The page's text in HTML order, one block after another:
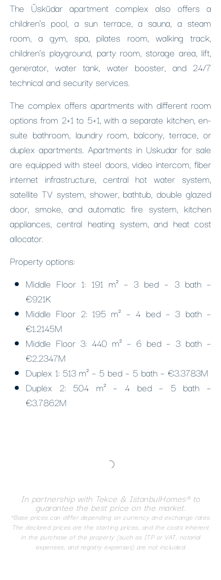
The Üsküdar apartment complex also offers a
children’s pool, a sun terrace, a sauna, a steam
room, a gym, spa, pilates room, walking track,
children’s playground, party room, storage area, lift,
generator, water tank, water booster, and 24/7
technical and security services.
The complex offers apartments with different room
options from 2+1 to 5+1, with a separate kitchen, en-
suite bathroom, laundry room, balcony, terrace, or
duplex apartments. Apartments in Uskudar for sale
are equipped with steel doors, video intercom, fiber
internet infrastructure, central hot water system,
satellite TV system, shower, bathtub, double glazed
door, smoke, and automatic fire system, kitchen
appliances, central heating system, and heat cost
allocator.
Property options:
Middle Floor 1: 191 m² – 3 bed – 3 bath –
€921K
Middle Floor 2: 195 m² – 4 bed – 3 bath –
€1.2145M
Middle Floor 3: 440 m² – 6 bed – 3 bath –
€2.2347M
Duplex 1: 513 m² – 5 bed – 5 bath – €3.3783M
Duplex 2: 504 m² – 4 bed – 5 bath –
€3.7862M
In partnership with Tekce & IstanbulHomes® to
guarantee the best price on the market.
*Base prices can differ depending on currency and exchange rates.
The declared prices are the starting prices, and the costs inherent
in the purchase of the property (such as ITP or VAT, notarial
expenses, and registry expenses) are not included.